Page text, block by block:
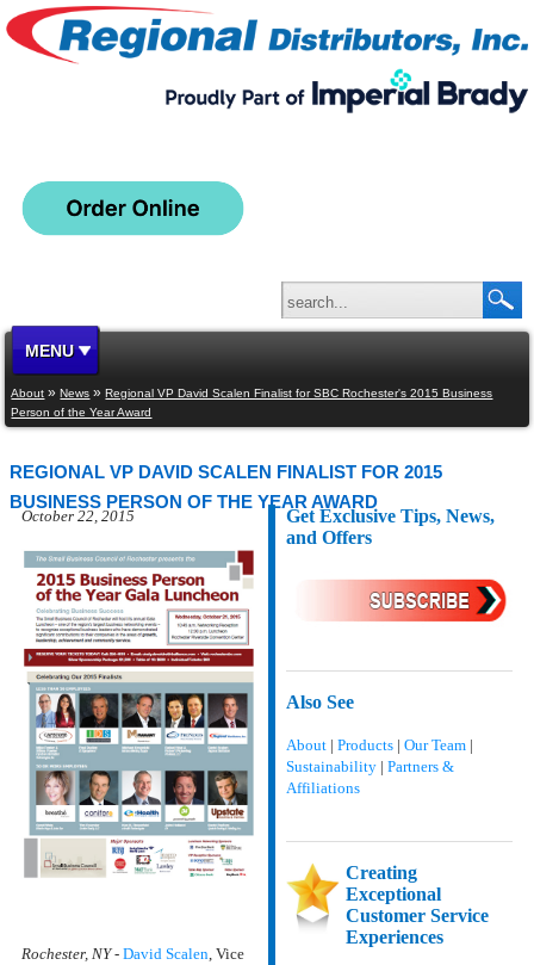
MENU
About »News »Regional VP David Scalen Finalist for SBC Rochester's 2015 Business
Person of the Year Award
REGIONAL VP DAVID SCALEN FINALIST FOR 2015
BUSINESS PERSON OF THE YEAR AWARD
October 22, 2015
Rochester, NY- David Scalen, Vice
Get Exclusive Tips, News,
and Offers
Also See
About| Products| Our Team|
Sustainability| Partners &
Affiliations
Creating
Exceptional
Customer Service
Experiences